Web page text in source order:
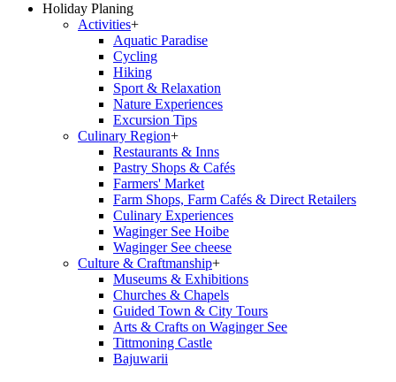
Holiday Planing
Activities+
Aquatic Paradise
Cycling
Hiking
Sport & Relaxation
Nature Experiences
Excursion Tips
Culinary Region+
Restaurants & Inns
Pastry Shops & Cafés
Farmers' Market
Farm Shops, Farm Cafés & Direct Retailers
Culinary Experiences
Waginger See Hoibe
Waginger See cheese
Culture & Craftmanship+
Museums & Exhibitions
Churches & Chapels
Guided Town & City Tours
Arts & Crafts on Waginger See
Tittmoning Castle
Bajuwarii